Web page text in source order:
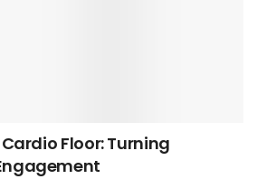
Floor: Turning